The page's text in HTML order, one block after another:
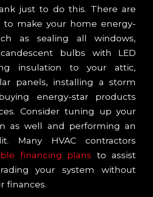
just to do this. There are
to make your home energy-
as sealing all windows,
bulbs with LED
insulation to your attic,
panels, installing a storm
energy-star products
Consider tuning up your
as well and performing an
Many HVAC contractors
financing plans to assist
your system without
finances.